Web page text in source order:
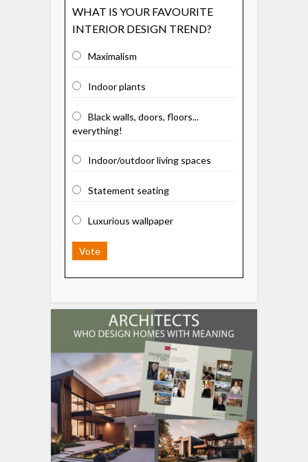
WHAT IS YOUR FAVOURITE
INTERIOR DESIGN TREND?
Maximalism
Indoor plants
Black walls, doors, floors...
everything!
Indoor/outdoor living spaces
Statement seating
Luxurious wallpaper
Vote